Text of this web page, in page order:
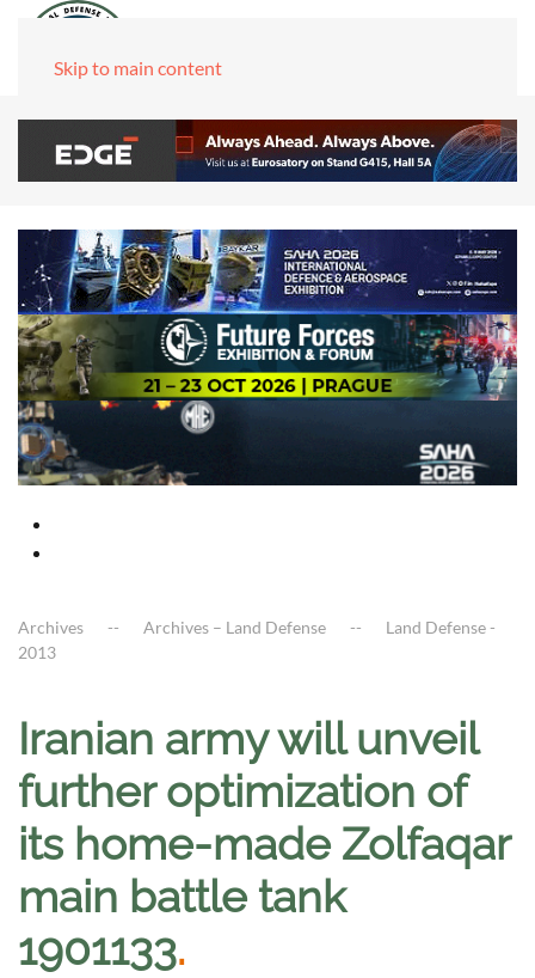
Skip to main content
Archives Archives – Land Defense
Land Defense -
2013
Iranian army will unveil
further optimization of
its home-made Zolfaqar
main battle tank
1901133.